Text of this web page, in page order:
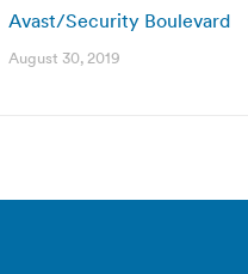
Avast/Security Boulevard
August 30, 2019